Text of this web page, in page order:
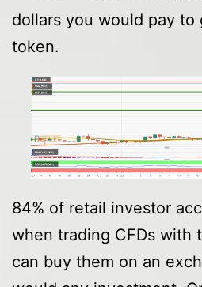
dollars you would pay to
token.
84% of retail investor
when trading CFDs with
can buy them on an